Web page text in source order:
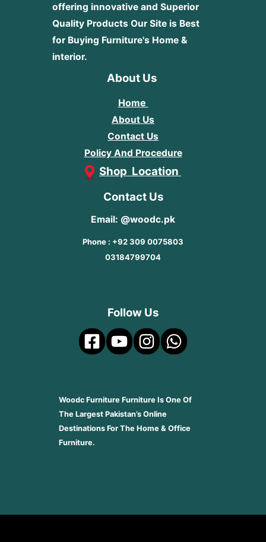
offering innovative and Superior
Quality Products Our Site is Best
for Buying Furniture's Home &
interior.
About Us
Home
About Us
Contact Us
Policy And Procedure
Shop Location
Contact Us
Email: @woodc.pk
Phone : +92 309 0075803
03184799704
Follow Us
Woodc Furniture Furniture Is One Of
The Largest Pakistan’s Online
Destinations For The Home & Office
Furniture.